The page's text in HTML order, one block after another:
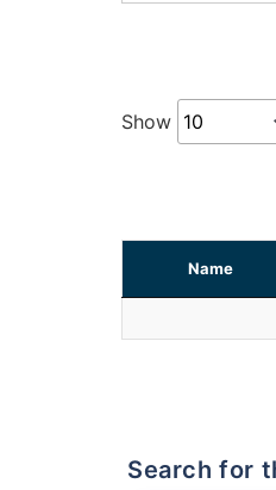
Show
Name
Search for